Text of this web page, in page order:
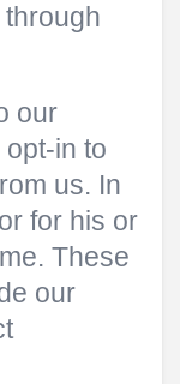
our
in to
us. In
for his or
These
our